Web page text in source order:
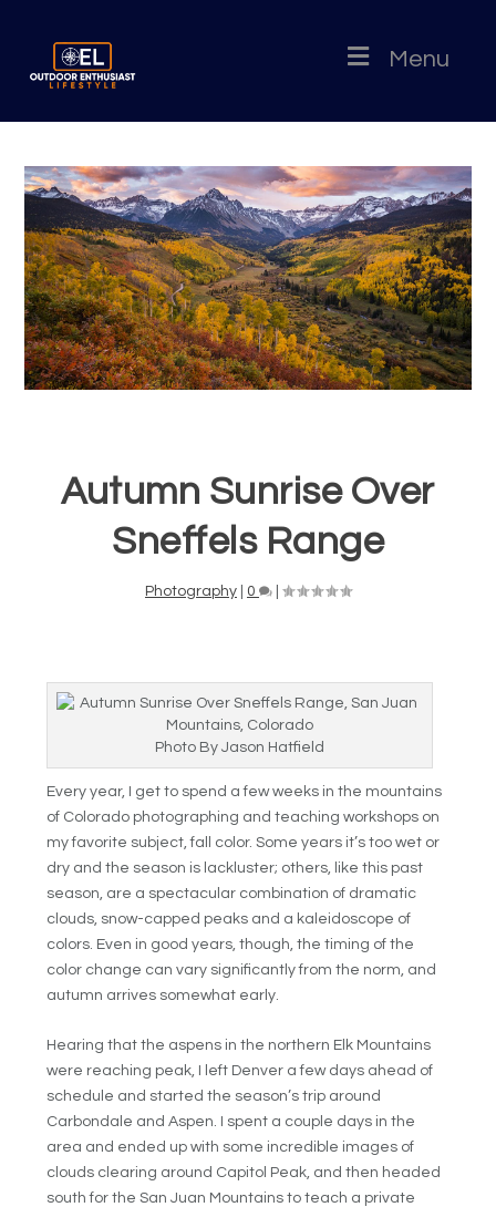
Menu
Autumn Sunrise Over
Sneffels Range
Photography 0
Photo By Jason Hatfield
Every year, I get to spend a few weeks in the mountains
of Colorado photographing and teaching workshops on
my favorite subject, fall color. Some years it’s too wet or
dry and the season is lackluster; others, like this past
season, are a spectacular combination of dramatic
clouds, snow-capped peaks and a kaleidoscope of
colors. Even in good years, though, the timing of the
color change can vary significantly from the norm, and
autumn arrives somewhat early.
Hearing that the aspens in the northern Elk Mountains
were reaching peak, I left Denver a few days ahead of
schedule and started the season’s trip around
Carbondale and Aspen. I spent a couple days in the
area and ended up with some incredible images of
clouds clearing around Capitol Peak, and then headed
south for the San Juan Mountains to teach a private